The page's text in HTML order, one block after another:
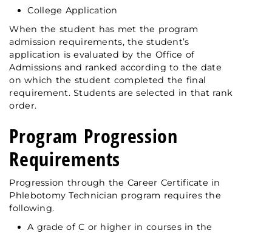
College Application
When the student has met the program
admission requirements, the student’s
application is evaluated by the Office of
Admissions and ranked according to the date
on which the student completed the final
requirement. Students are selected in that rank
order.
Program Progression
Requirements
Progression through the Career Certificate in
Phlebotomy Technician program requires the
following.
A grade of C or higher in courses in the